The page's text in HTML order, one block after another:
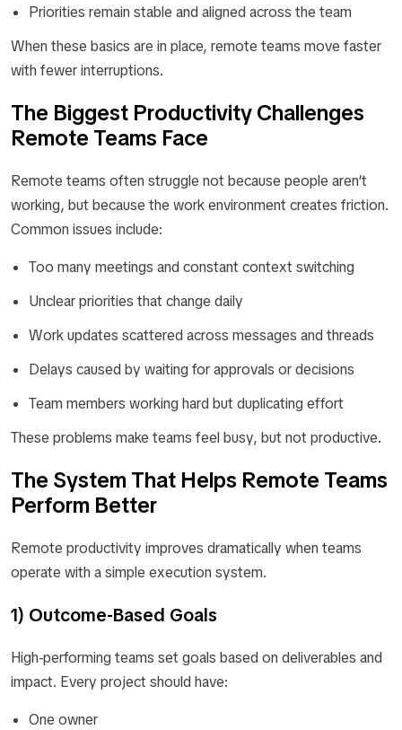
Priorities remain stable and aligned across the team
When these basics are in place, remote teams move faster
with fewer interruptions.
The Biggest Productivity Challenges
Remote Teams Face
Remote teams often struggle not because people aren’t
working, but because the work environment creates friction.
Common issues include:
Too many meetings and constant context switching
Unclear priorities that change daily
Work updates scattered across messages and threads
Delays caused by waiting for approvals or decisions
Team members working hard but duplicating effort
These problems make teams feel busy, but not productive.
The System That Helps Remote Teams
Perform Better
Remote productivity improves dramatically when teams
operate with a simple execution system.
1) Outcome-Based Goals
High-performing teams set goals based on deliverables and
impact. Every project should have:
One owner